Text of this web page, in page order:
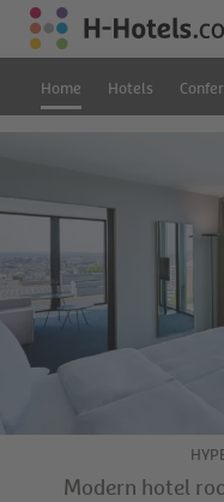
Home Hotels
Modern hotel